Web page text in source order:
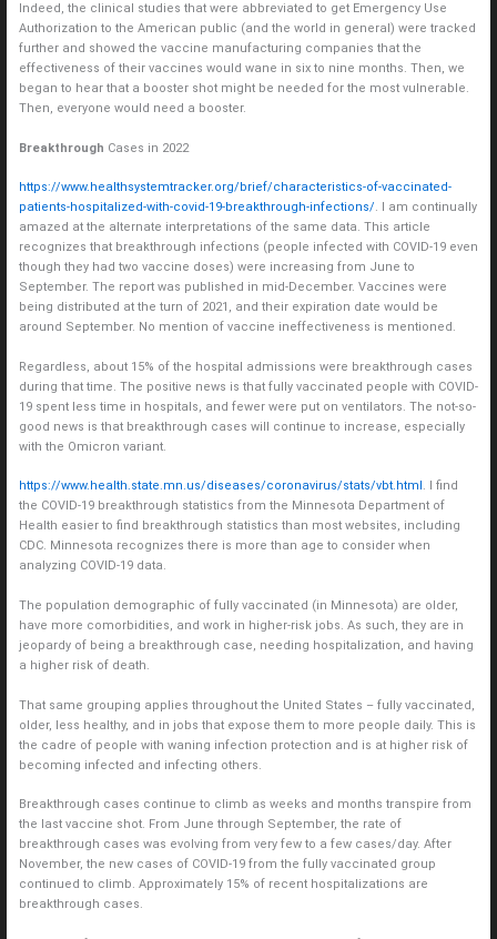
Indeed, the clinical studies that were abbreviated to get Emergency Use
Authorization to the American public (and the world in general) were tracked
further and showed the vaccine manufacturing companies that the
effectiveness of their vaccines would wane in six to nine months. Then, we
began to hear that a booster shot might be needed for the most vulnerable.
Then, everyone would need a booster.
Breakthrough Cases in 2022
https://www.healthsystemtracker.org/brief/characteristics-of-vaccinated-
patients-hospitalized-with-covid-19-breakthrough-infections/. I am continually
amazed at the alternate interpretations of the same data. This article
recognizes that breakthrough infections (people infected with COVID-19 even
though they had two vaccine doses) were increasing from June to
September. The report was published in mid-December. Vaccines were
being distributed at the turn of 2021, and their expiration date would be
around September. No mention of vaccine ineffectiveness is mentioned.
Regardless, about 15% of the hospital admissions were breakthrough cases
during that time. The positive news is that fully vaccinated people with COVID-
19 spent less time in hospitals, and fewer were put on ventilators. The not-so-
good news is that breakthrough cases will continue to increase, especially
with the Omicron variant.
https://www.health.state.mn.us/diseases/coronavirus/stats/vbt.html . I find
the COVID-19 breakthrough statistics from the Minnesota Department of
Health easier to find breakthrough statistics than most websites, including
CDC. Minnesota recognizes there is more than age to consider when
analyzing COVID-19 data.
The population demographic of fully vaccinated (in Minnesota) are older,
have more comorbidities, and work in higher-risk jobs. As such, they are in
jeopardy of being a breakthrough case, needing hospitalization, and having
a higher risk of death.
That same grouping applies throughout the United States – fully vaccinated,
older, less healthy, and in jobs that expose them to more people daily. This is
the cadre of people with waning infection protection and is at higher risk of
becoming infected and infecting others.
Breakthrough cases continue to climb as weeks and months transpire from
the last vaccine shot. From June through September, the rate of
breakthrough cases was evolving from very few to a few cases/day. After
November, the new cases of COVID-19 from the fully vaccinated group
continued to climb. Approximately 15% of recent hospitalizations are
breakthrough cases.